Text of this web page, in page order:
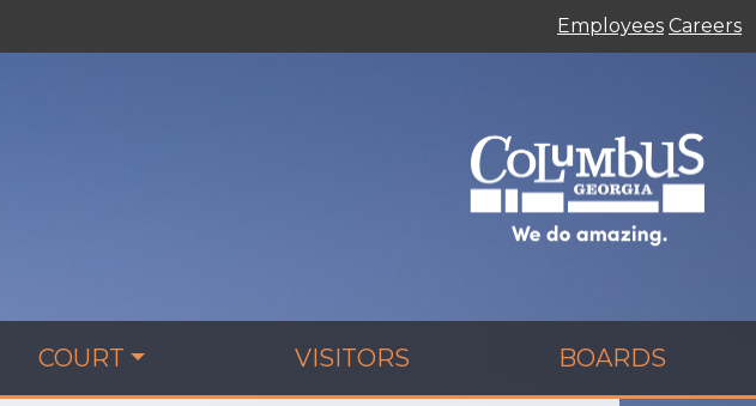
Employees Careers
COURT VISITORS BOARDS